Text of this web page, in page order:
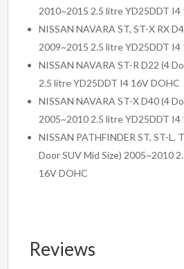
2010~2015 2.5 litre YD25DDT I4
NISSAN NAVARA ST, ST-X RX
2009~2015 2.5 litre YD25DDT I4
NISSAN NAVARA ST-R D22 (4
2.5 litre YD25DDT I4 16V DOHC
NISSAN NAVARA ST-X D40 (4
2005~2010 2.5 litre YD25DDT I4
NISSAN PATHFINDER ST, ST-L,
Door SUV Mid Size) 2005~2010
16V DOHC
Reviews